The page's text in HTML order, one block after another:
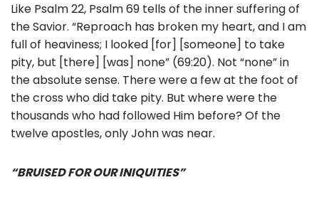
Like Psalm 22, Psalm 69 tells of the inner suffering of
the Savior. “Reproach has broken my heart, and I am
full of heaviness; I looked [for] [someone] to take
pity, but [there] [was] none” (69:20). Not “none” in
the absolute sense. There were a few at the foot of
the cross who did take pity. But where were the
thousands who had followed Him before? Of the
twelve apostles, only John was near.
“BRUISED FOR OUR INIQUITIES”